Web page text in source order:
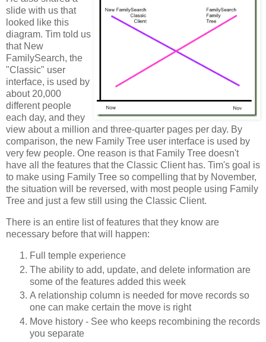
slide with us that
looked like this
diagram. Tim told us
that New
FamilySearch, the
"Classic" user
interface, is used by
about 20,000
different people
each day, and they
view about a million and three-quarter pages per day. By
comparison, the new Family Tree user interface is used by
very few people. One reason is that Family Tree doesn't
have all the features that the Classic Client has. Tim's goal is
to make using Family Tree so compelling that by November,
the situation will be reversed, with most people using Family
Tree and just a few still using the Classic Client.
There is an entire list of features that they know are
necessary before that will happen:
Full temple experience
The ability to add, update, and delete information are
some of the features added this week
A relationship column is needed for move records so
one can make certain the move is right
Move history - See who keeps recombining the records
you separate